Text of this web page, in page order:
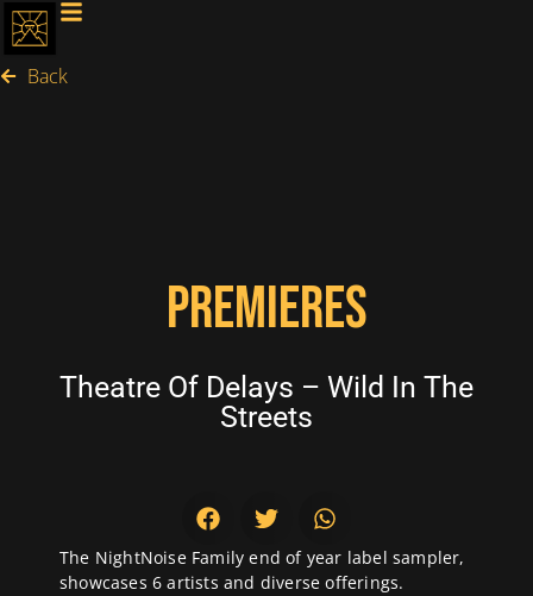
Back
PREMIERES
Theatre Of Delays – Wild In The
Streets
The NightNoise Family end of year label sampler,
showcases 6 artists and diverse offerings.